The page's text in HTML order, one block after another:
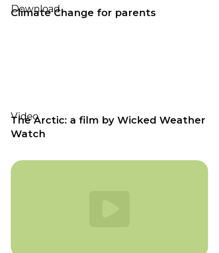
Download
Climate Change for parents
Video
The Arctic: a film by Wicked Weather
Watch